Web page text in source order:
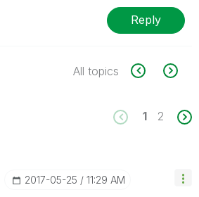
Reply
All topics
1 2
‎2017-05-25 11:29 AM